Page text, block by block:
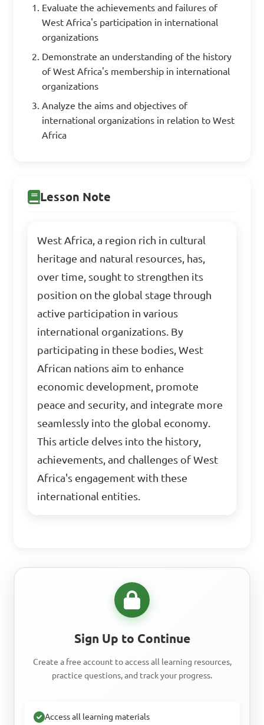
Evaluate the achievements and failures of
West Africa's participation in international
organizations
Demonstrate an understanding of the history
of West Africa's membership in international
organizations
Analyze the aims and objectives of
international organizations in relation to West
Africa
Lesson Note
West Africa, a region rich in cultural
heritage and natural resources, has,
over time, sought to strengthen its
position on the global stage through
active participation in various
international organizations. By
participating in these bodies, West
African nations aim to enhance
economic development, promote
peace and security, and integrate more
seamlessly into the global economy.
This article delves into the history,
achievements, and challenges of West
Africa's engagement with these
international entities.
Sign Up to Continue
Create a free account to access all learning resources,
practice questions, and track your progress.
Access all learning materials